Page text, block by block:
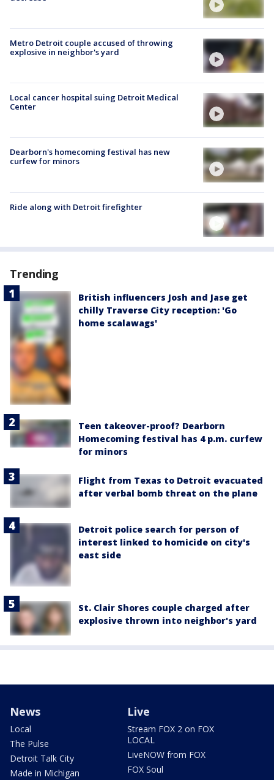
Metro Detroit couple accused of throwing
explosive in neighbor's yard
Local cancer hospital suing Detroit Medical
Center
Dearborn's homecoming festival has new
curfew for minors
Ride along with Detroit firefighter
Trending
British influencers Josh and Jase get
chilly Traverse City reception: 'Go
home scalawags'
Teen takeover-proof? Dearborn
Homecoming festival has 4 p.m. curfew
for minors
Flight from Texas to Detroit evacuated
after verbal bomb threat on the plane
Detroit police search for person of
interest linked to homicide on city's
east side
St. Clair Shores couple charged after
explosive thrown into neighbor's yard
News
Local
The Pulse
Detroit Talk City
Made in Michigan
Live
Stream FOX 2 on FOX
LOCAL
LiveNOW from FOX
FOX Soul